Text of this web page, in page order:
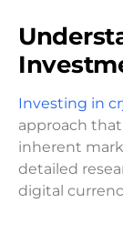
Investing in
approach
inherent
detailed
digital